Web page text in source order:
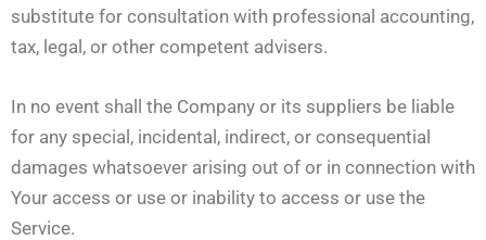
substitute for consultation with professional accounting,
tax, legal, or other competent advisers.
In no event shall the Company or its suppliers be liable
for any special, incidental, indirect, or consequential
damages whatsoever arising out of or in connection with
Your access or use or inability to access or use the
Service.